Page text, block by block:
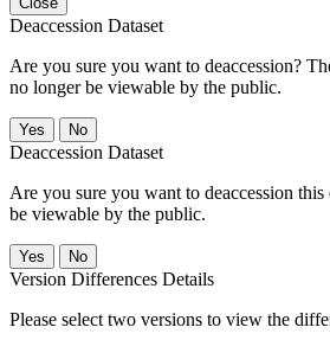
Deaccession Dataset
Are you sure you want to deaccession?
no longer be viewable by the public.
No
Deaccession Dataset
Are you sure you want to deaccession
be viewable by the public.
No
Version Differences Details
Please select two versions to view the